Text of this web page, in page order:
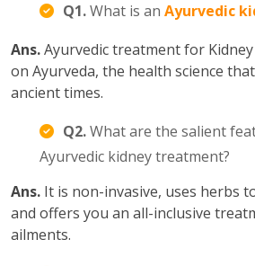
Q1.What is an Ayurvedic
Ans.Ayurvedic treatment for Kidney
on Ayurveda, the health science
ancient times.
Q2.What are the salient
Ayurvedic kidney treatment?
Ans. It is non-invasive, uses herbs
and offers you an all-inclusive
ailments.